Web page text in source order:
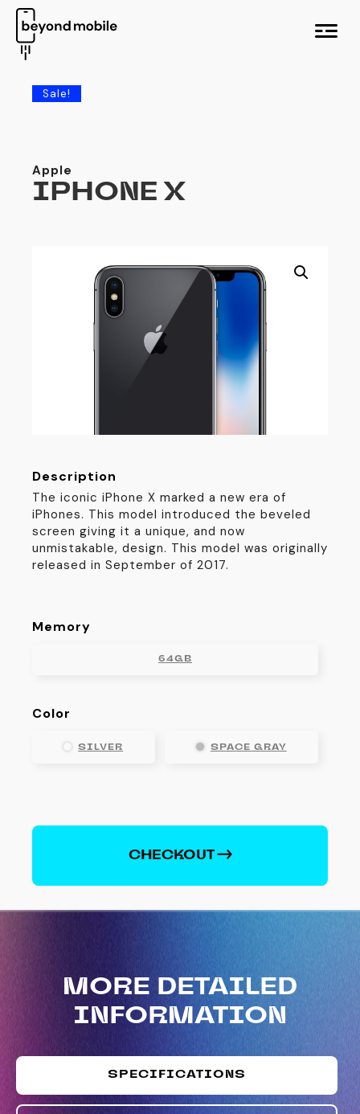
M
Sale!
Apple
IPHONE X
Description
The iconic iPhone X marked a new era of
iPhones. This model introduced the beveled
screen giving it a unique, and now
unmistakable, design. This model was originally
released in September of 2017.
Memory
64GB
Color
SILVER SPACE GRAY
iPhone
CHECKOUT
MORE DETAILED
INFORMATION
SPECIFICATIONS